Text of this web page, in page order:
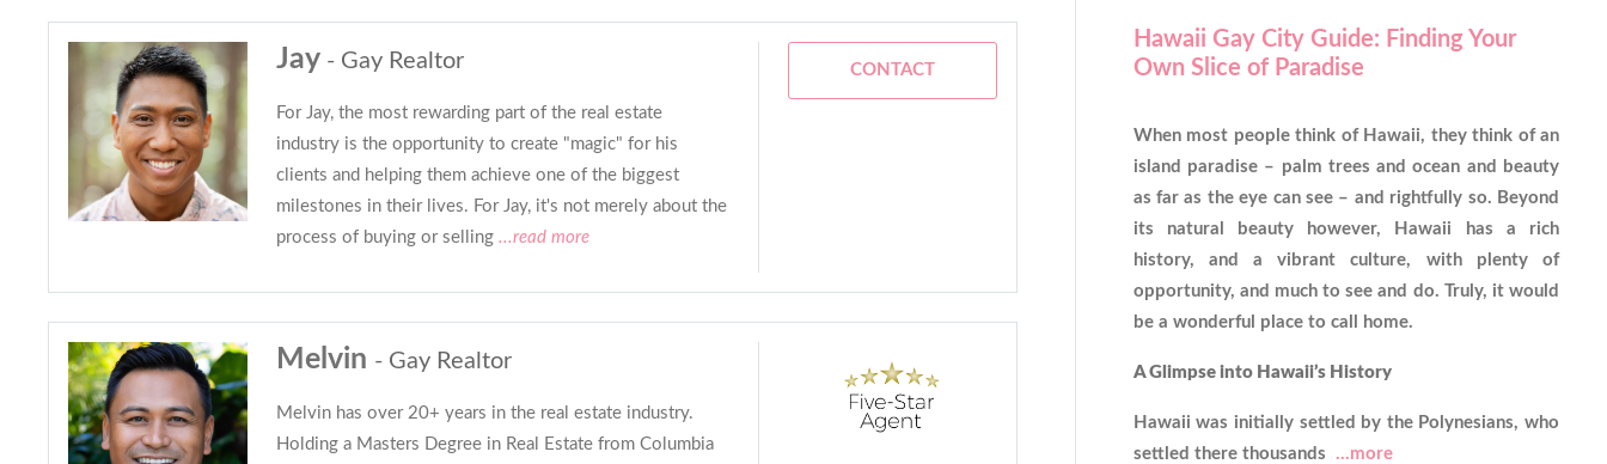
Jay - Gay Realtor
For Jay, the most rewarding part of the real estate
industry is the opportunity to create "magic" for his
clients and helping them achieve one of the biggest
milestones in their lives. For Jay, it's not merely about the
process of buying or selling ...read more
CONTACT
Melvin - Gay Realtor
Melvin has over 20+ years in the real estate industry.
Holding a Masters Degree in Real Estate from Columbia
Hawaii Gay City Guide: Finding Your
Own Slice of Paradise
When most people think of Hawaii, they think of an
island paradise – palm trees and ocean and beauty
as far as the eye can see – and rightfully so. Beyond
its natural beauty however, Hawaii has a rich
history, and a vibrant culture, with plenty of
opportunity, and much to see and do. Truly, it would
be a wonderful place to call home.
A Glimpse into Hawaii’s History
Hawaii was initially settled by the Polynesians, who
settled there thousands ...more